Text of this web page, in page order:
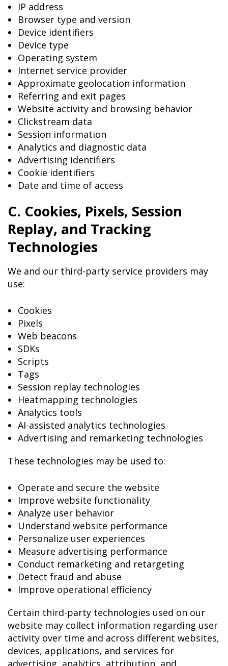
IP address
Browser type and version
Device identifiers
Device type
Operating system
Internet service provider
Approximate geolocation information
Referring and exit pages
Website activity and browsing behavior
Clickstream data
Session information
Analytics and diagnostic data
Advertising identifiers
Cookie identifiers
Date and time of access
C. Cookies, Pixels, Session
Replay, and Tracking
Technologies
We and our third-party service providers may
use:
Cookies
Pixels
Web beacons
SDKs
Scripts
Tags
Session replay technologies
Heatmapping technologies
Analytics tools
AI-assisted analytics technologies
Advertising and remarketing technologies
These technologies may be used to:
Operate and secure the website
Improve website functionality
Analyze user behavior
Understand website performance
Personalize user experiences
Measure advertising performance
Conduct remarketing and retargeting
Detect fraud and abuse
Improve operational efficiency
Certain third-party technologies used on our
website may collect information regarding user
activity over time and across different websites,
devices, applications, and services for
advertising, analytics, attribution, and